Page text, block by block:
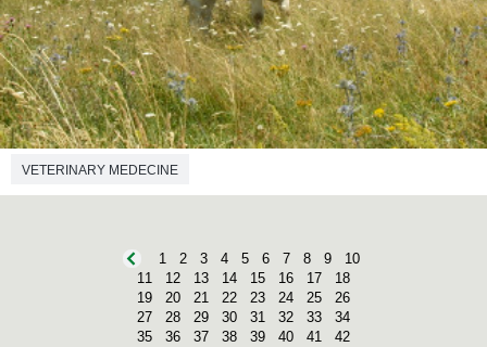
VETERINARY MEDECINE
1 2 3 4 5 6 7 8 9
10
11
12 13 14 15 16 17
18
19
20 21 22 23 24 25
26
27
28 29 30 31 32 33
34
35
36 37 38 39 40 41
42